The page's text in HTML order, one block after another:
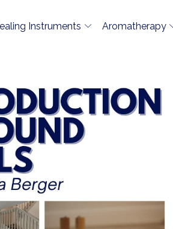
Instruments Aromatherapy